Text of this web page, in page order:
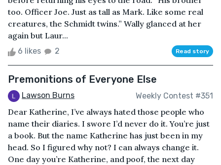
too. Officer Joe. Just as tall as Mark. Like some real
creatures, the Schmidt twins.” Wally glanced at her
again but Laur...
6 likes 2 Read story
Premonitions of Everyone Else
Lawson Burns Weekly Contest #351
Dear Katherine, I’ve always hated those people who
name their diaries. I swore I’d never do it. You’re just
a book. But the name Katherine has just been in my
head. So I figured why not? I can always change it.
One day you’re Katherine, and poof, the next day